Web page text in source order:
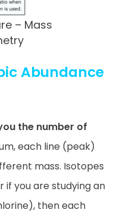
– Mass
Abundance
the number of
each line (peak)
mass. Isotopes
if you are studying an
then each